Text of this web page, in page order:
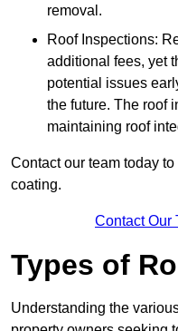
removal.
Roof Inspections:
additional fees, yet
potential issues
the future. The roof
maintaining roof
Contact our team today
coating.
Contact Our
Types of
Understanding the